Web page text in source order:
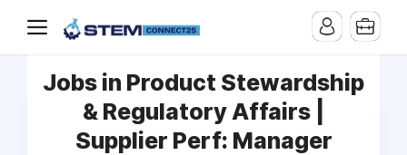
Jobs in Product Stewardship
& Regulatory Affairs |
Supplier Perf: Manager